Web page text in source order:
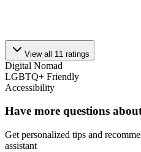
View all 11 ratings
Digital Nomad
LGBTQ+ Friendly
Accessibility
Have more questions
Get personalized tips and
assistant